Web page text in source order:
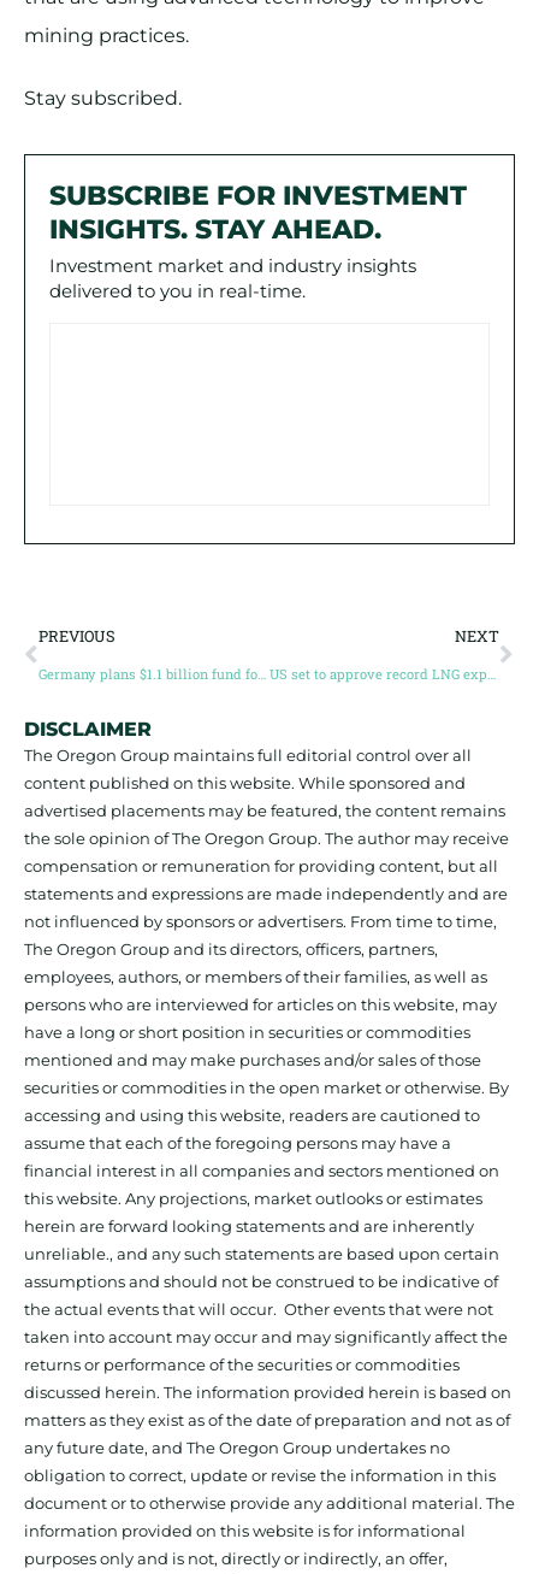
mining practices.
Stay subscribed.
SUBSCRIBE FOR INVESTMENT
INSIGHTS. STAY AHEAD.
Investment market and industry insights
delivered to you in real-time.
PREVIOUS
Germany plans $1.1 billion fund for critical materials mining
NEXT
US set to approve record LNG export capacity
DISCLAIMER
The Oregon Group maintains full editorial control over all
content published on this website. While sponsored and
advertised placements may be featured, the content remains
the sole opinion of The Oregon Group. The author may receive
compensation or remuneration for providing content, but all
statements and expressions are made independently and are
not influenced by sponsors or advertisers. From time to time,
The Oregon Group and its directors, officers, partners,
employees, authors, or members of their families, as well as
persons who are interviewed for articles on this website, may
have a long or short position in securities or commodities
mentioned and may make purchases and/or sales of those
securities or commodities in the open market or otherwise. By
accessing and using this website, readers are cautioned to
assume that each of the foregoing persons may have a
financial interest in all companies and sectors mentioned on
this website. Any projections, market outlooks or estimates
herein are forward looking statements and are inherently
unreliable., and any such statements are based upon certain
assumptions and should not be construed to be indicative of
the actual events that will occur. Other events that were not
taken into account may occur and may significantly affect the
returns or performance of the securities or commodities
discussed herein. The information provided herein is based on
matters as they exist as of the date of preparation and not as of
any future date, and The Oregon Group undertakes no
obligation to correct, update or revise the information in this
document or to otherwise provide any additional material. The
information provided on this website is for informational
purposes only and is not, directly or indirectly, an offer,